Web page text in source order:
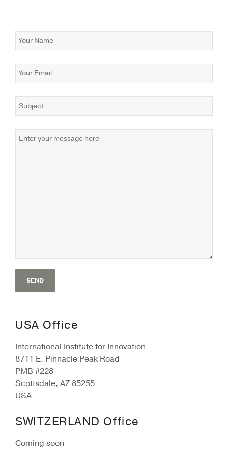
USA Office
International Institute for Innovation
8711 E. Pinnacle Peak Road
PMB #228
Scottsdale, AZ 85255
USA
SWITZERLAND Office
Coming soon